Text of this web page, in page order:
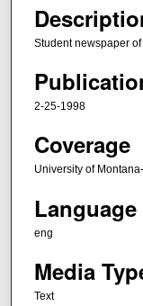
Student newspaper
2-25-1998
Coverage
University of
Language
eng
Media
Text